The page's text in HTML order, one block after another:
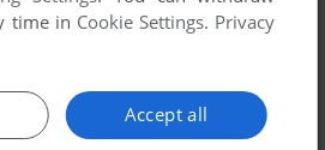
time in Cookie Settings. Privacy
Accept all